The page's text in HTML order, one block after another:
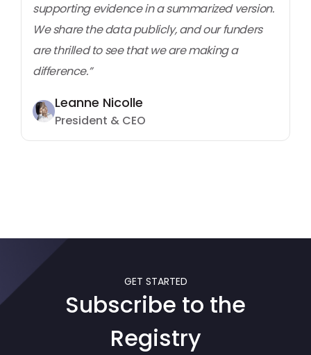
supporting evidence in a summarized version.
We share the data publicly, and our funders
are thrilled to see that we are making a
difference.”
Leanne Nicolle
President & CEO
GET STARTED
Subscribe to the
Registry